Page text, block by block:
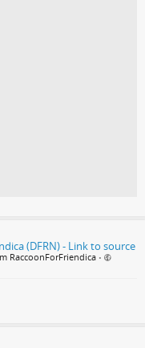
RaccoonForFriendica •